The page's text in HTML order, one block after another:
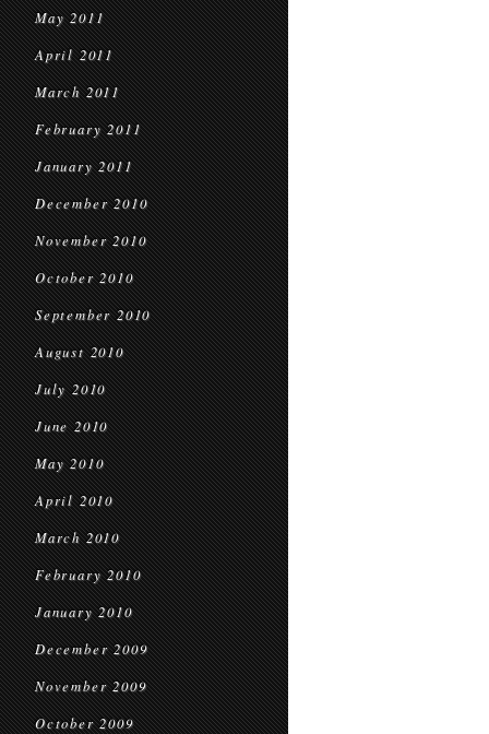
May 2011
April 2011
March 2011
February 2011
January 2011
December 2010
November 2010
October 2010
September 2010
August 2010
July 2010
June 2010
May 2010
April 2010
March 2010
February 2010
January 2010
December 2009
November 2009
October 2009